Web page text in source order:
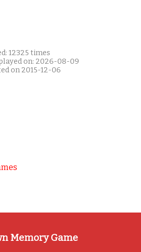
12325 times
on: 2026-08-09
on 2015-12-06
Memory Game